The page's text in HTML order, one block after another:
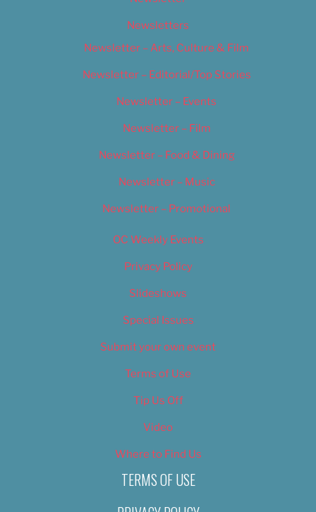
Newsletters
Newsletter – Arts, Culture & Film
Newsletter – Editorial/Top Stories
Newsletter – Events
Newsletter – Film
Newsletter – Food & Dining
Newsletter – Music
Newsletter – Promotional
OC Weekly Events
Privacy Policy
Slideshows
Special Issues
Submit your own event
Terms of Use
Tip Us Off
Video
Where to Find Us
TERMS OF USE